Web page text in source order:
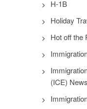
H-1B
Holiday
Hot off the
(ICE) News